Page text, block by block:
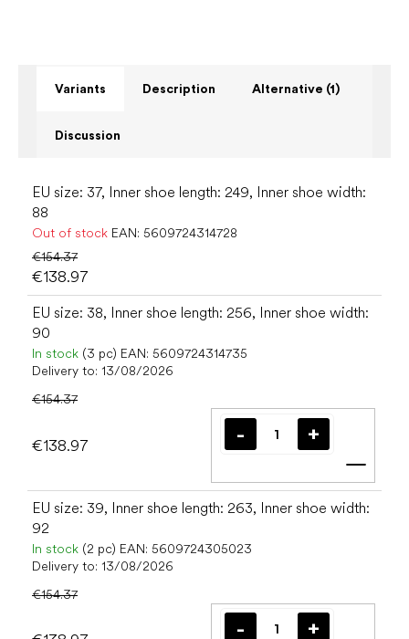
Variants Description Alternative (1)
Discussion
EU size: 37, Inner shoe length: 249, Inner shoe width:
88
Out of stock EAN: 5609724314728
€154.37
€138.97
EU size: 38, Inner shoe length: 256, Inner shoe width:
90
In stock (3 pc) EAN: 5609724314735
Delivery to: 13/08/2026
€154.37
€138.97
Add
EU size: 39, Inner shoe length: 263, Inner shoe width:
92
In stock (2 pc) EAN: 5609724305023
Delivery to: 13/08/2026
€154.37